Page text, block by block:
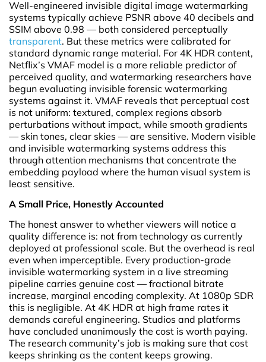
Well-engineered invisible digital image watermarking
systems typically achieve PSNR above 40 decibels and
SSIM above 0.98 — both considered perceptually
transparent. But these metrics were calibrated for
standard dynamic range material. For 4K HDR content,
Netflix’s VMAF model is a more reliable predictor of
perceived quality, and watermarking researchers have
begun evaluating invisible forensic watermarking
systems against it. VMAF reveals that perceptual cost
is not uniform: textured, complex regions absorb
perturbations without impact, while smooth gradients
— skin tones, clear skies — are sensitive. Modern visible
and invisible watermarking systems address this
through attention mechanisms that concentrate the
embedding payload where the human visual system is
least sensitive.
A Small Price, Honestly Accounted
The honest answer to whether viewers will notice a
quality difference is: not from technology as currently
deployed at professional scale. But the overhead is real
even when imperceptible. Every production-grade
invisible watermarking system in a live streaming
pipeline carries genuine cost — fractional bitrate
increase, marginal encoding complexity. At 1080p SDR
this is negligible. At 4K HDR at high frame rates it
demands careful engineering. Studios and platforms
have concluded unanimously the cost is worth paying.
The research community’s job is making sure that cost
keeps shrinking as the content keeps growing.